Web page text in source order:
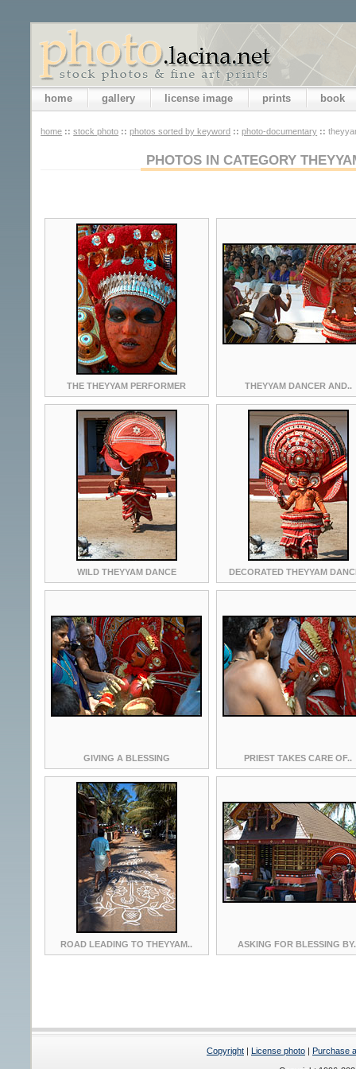
home gallery license image prints book
home :: stock photo :: photos sorted by keyword :: photo-documentary ::
PHOTOS IN CATEGORY
THE THEYYAM PERFORMER THEYYAM DANCER AND..
WILD THEYYAM DANCE DECORATED THEYYAM
GIVING A BLESSING PRIEST TAKES CARE OF..
ROAD LEADING TO THEYYAM.. ASKING FOR BLESSING
Copyright | License photo | Purchase